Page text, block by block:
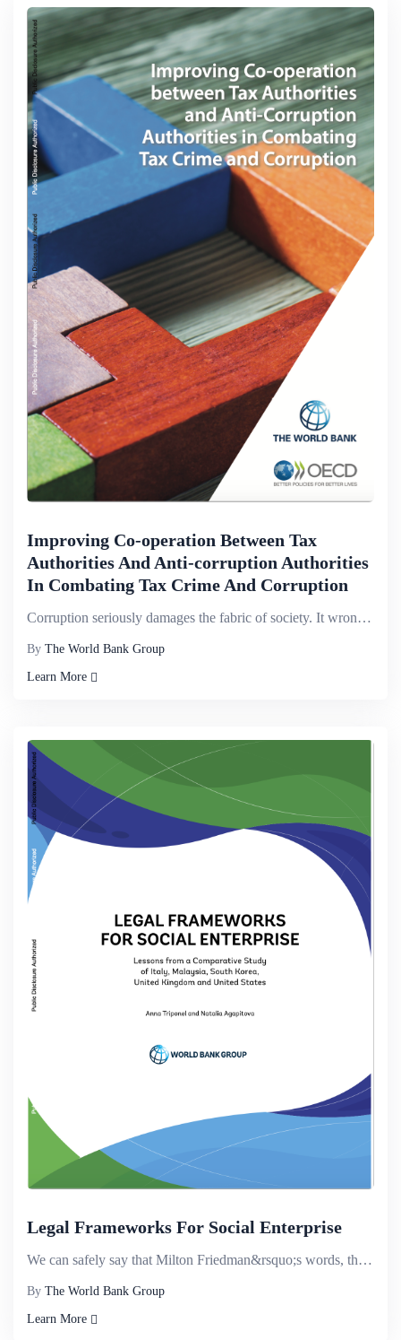
Improving Co-operation Between Tax
Authorities And Anti-corruption Authorities
In Combating Tax Crime And Corruption
Corruption seriously damages the fabric of society. It wrongly enriches criminals at the expense of ...
By The World Bank Group
Learn More
Legal Frameworks For Social Enterprise
We can safely say that Milton Friedman&rsquo;s words, that the social responsibility of business is ...
By The World Bank Group
Learn More